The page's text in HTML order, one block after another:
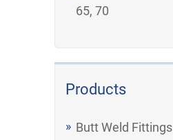
65, 70
Products
Butt Weld Fittings